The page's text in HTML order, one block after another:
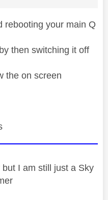
rebooting your main Q
then switching it off
the on screen
I am still just a Sky